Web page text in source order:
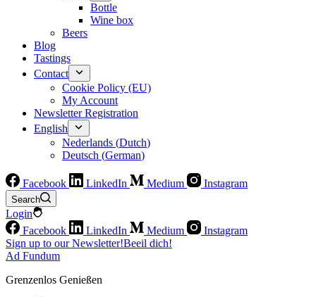
Bottle
Wine box
Beers
Blog
Tastings
Contact
Cookie Policy (EU)
My Account
Newsletter Registration
English
Nederlands (Dutch)
Deutsch (German)
Facebook LinkedIn Medium Instagram
Search
Login
Facebook
LinkedIn Medium
Instagram
Sign up to our Newsletter!Beeil dich!
Ad Fundum
Grenzenlos Genießen